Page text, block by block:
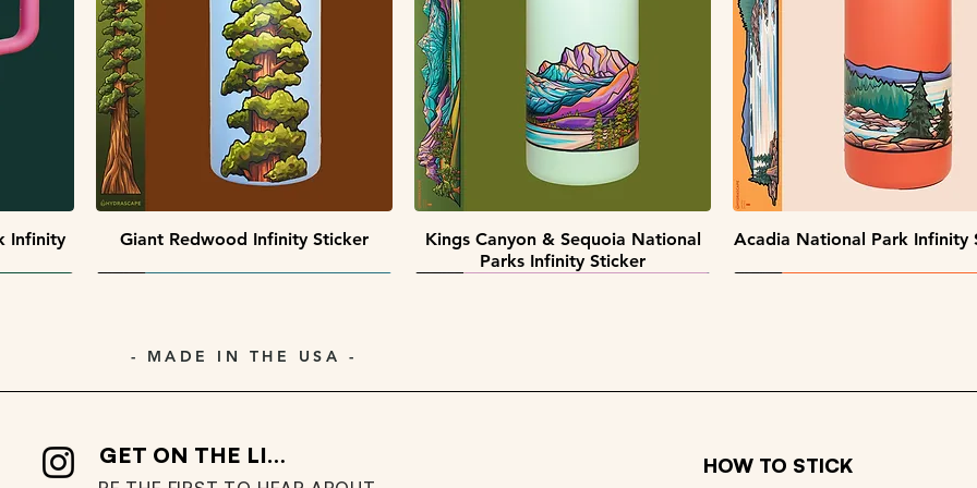
Quick View
Southwest Collectors Sticker Pack Quick View
Alaska Sticker Pack Quick View
Big Sky Sticker Pack
Quick View
Premier Peaks Miniscape Sticker
Pack
Quick View
Miniscape Collectors Sticker Pack Quick View
Patch Pack
Infinity
Quick View
Giant Redwood Infinity Sticker Quick View
Kings Canyon & Sequoia National
Parks Infinity Sticker
Quick View
Acadia National Park Infinity
- MADE IN THE USA -
GET ON THE LIST
HOW TO STICK